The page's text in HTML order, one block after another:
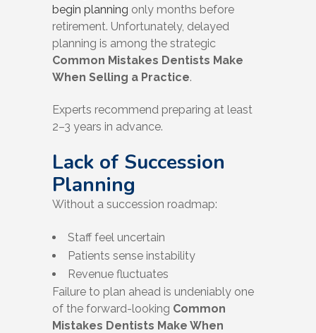
begin planning only months before
retirement. Unfortunately, delayed
planning is among the strategic
Common Mistakes Dentists Make
When Selling a Practice.
Experts recommend preparing at least
2–3 years in advance.
Lack of Succession
Planning
Without a succession roadmap:
Staff feel uncertain
Patients sense instability
Revenue fluctuates
Failure to plan ahead is undeniably one
of the forward-looking Common
Mistakes Dentists Make When